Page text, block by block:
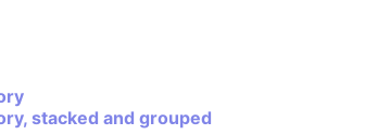
stacked and grouped